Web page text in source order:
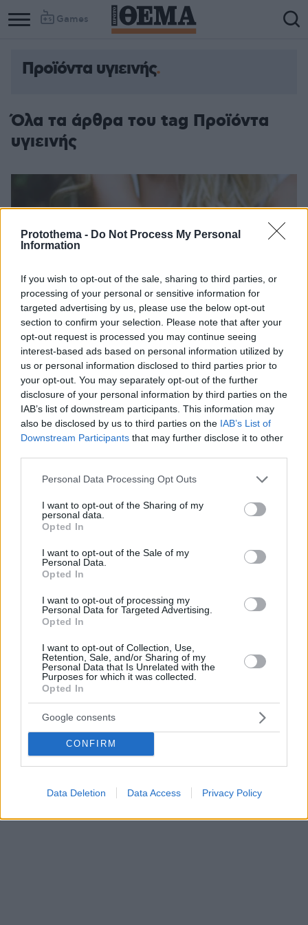
Protothema - Do Not Process My Personal
Information
If you wish to opt-out of the sale, sharing to third parties, or
processing of your personal or sensitive information for
targeted advertising by us, please use the below opt-out
section to confirm your selection. Please note that after your
opt-out request is processed you may continue seeing
interest-based ads based on personal information utilized by
us or personal information disclosed to third parties prior to
your opt-out. You may separately opt-out of the further
disclosure of your personal information by third parties on the
IAB’s list of downstream participants. This information may
also be disclosed by us to third parties on the IAB’s List of
Downstream Participants that may further disclose it to other
Please note that this website/app uses one or more Google
not limited to your visit or usage behaviour. You may click to
grant or deny consent to Google and its third-party tags to
use your data for below specified purposes in below Google
consent section.
Personal Data Processing Opt Outs
I want to opt-out of the Sharing of my
personal data.
Opted In
I want to opt-out of the Sale of my
Personal Data.
Opted In
I want to opt-out of processing my
Personal Data for Targeted Advertising.
Opted In
I want to opt-out of Collection, Use,
Retention, Sale, and/or Sharing of my
Personal Data that Is Unrelated with the
Purposes for which it was collected.
Opted In
Google consents
CONFIRM
Data Deletion Data Access Privacy Policy
Games
Προϊόντα υγιεινής
Όλα τα άρθρα του tag Προϊόντα
υγιεινής
γυναικείου κόλπου
Μελέτη εντόπισε έναν ισχυρό συσχετισμό μεταξύ της
συγκεντρώσεων της πτητικής οργανικής ένωσης 1,4-
διχλωροβενζόλιο (DCB) στο αίμα των γυναικών
21.10.2019, 11:03